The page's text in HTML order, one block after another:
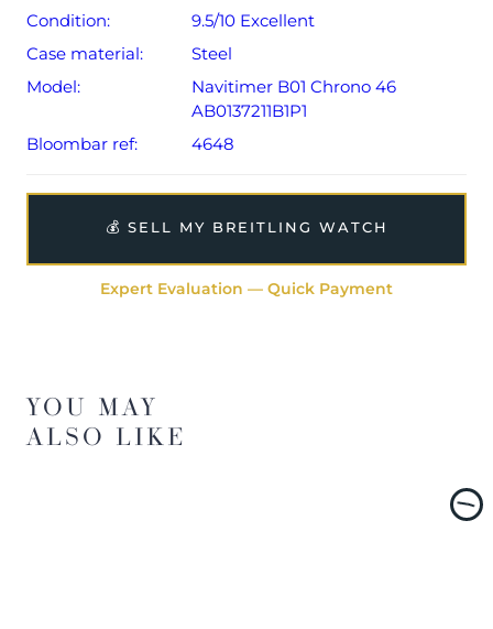
Condition:
9.5/10 Excellent
Case material:
Steel
Model:
Navitimer B01 Chrono 46
AB0137211B1P1
Bloombar ref:
4648
💰 SELL MY BREITLING WATCH
Expert Evaluation — Quick Payment
YOU MAY
ALSO LIKE